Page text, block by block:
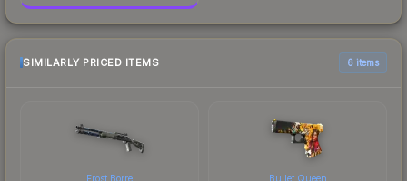
SIMILARLY PRICED ITEMS 6 items
Frost Borre Bullet Queen